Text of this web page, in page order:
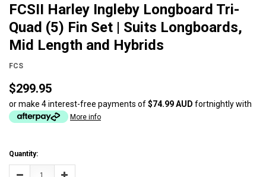
FCSII Harley Ingleby Longboard Tri-
Quad (5) Fin Set | Suits Longboards,
Mid Length and Hybrids
FCS
$299.95
or make 4 interest-free payments of$74.99 AUD fortnightly with
More info
Current
Stock:
Quantity:
Decrease Increase